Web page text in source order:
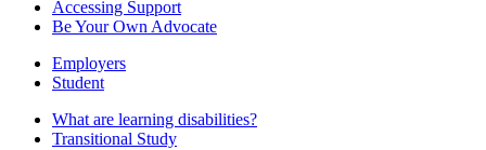
Accessing Support
Be Your Own Advocate
Employers
Student
What are learning disabilities?
Transitional Study